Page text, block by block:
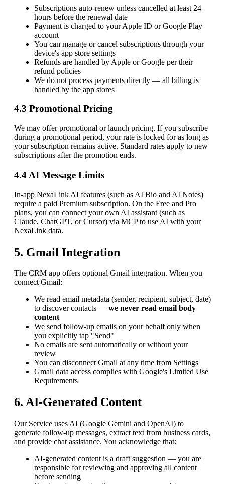
Subscriptions auto-renew unless cancelled at least 24
hours before the renewal date
Payment is charged to your Apple ID or Google Play
account
You can manage or cancel subscriptions through your
device's app store settings
Refunds are handled by Apple or Google per their
refund policies
We do not process payments directly — all billing is
handled by the app stores
4.3 Promotional Pricing
We may offer promotional or launch pricing. If you subscribe
during a promotional period, your rate is locked for as long as
your subscription remains active. Standard rates apply to new
subscriptions after the promotion ends.
4.4 AI Message Limits
In-app NexaLink AI features (such as AI Bio and AI Notes)
require a paid Premium subscription. On the Free and Pro
plans, you can connect your own AI assistant (such as
Claude, ChatGPT, or Cursor) via MCP to use AI with your
NexaLink data.
5. Gmail Integration
The CRM app offers optional Gmail integration. When you
connect Gmail:
We read email metadata (sender, recipient, subject, date)
to discover contacts — we never read email body
content
We send follow-up emails on your behalf only when
you explicitly tap "Send"
No emails are sent automatically or without your
review
You can disconnect Gmail at any time from Settings
Gmail data access complies with Google's Limited Use
Requirements
6. AI-Generated Content
Our Service uses AI (Google Gemini and OpenAI) to
generate follow-up messages, extract text from business cards,
and provide chat assistance. You acknowledge that:
AI-generated content is a draft suggestion — you are
responsible for reviewing and approving all content
before sending